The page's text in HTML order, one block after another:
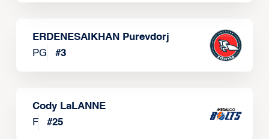
ERDENESAIKHAN Purevdorj
PG
#3
Cody LaLANNE
F
#25